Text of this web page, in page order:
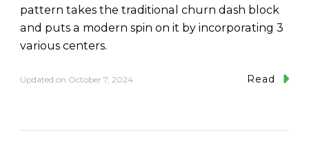
pattern takes the traditional churn dash block
and puts a modern spin on it by incorporating 3
various centers.
Updated on October 7, 2024 Read